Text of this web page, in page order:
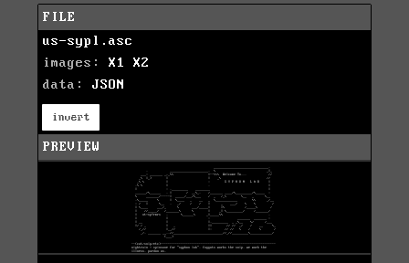
FILE
us-sypl.asc
images: X1
X2
data: JSON
invert
PREVIEW